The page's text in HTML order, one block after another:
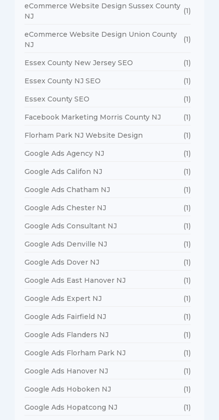
eCommerce Website Design Sussex County
NJ
(1)
eCommerce Website Design Union County
NJ
(1)
Essex County New Jersey SEO (1)
Essex County NJ SEO (1)
Essex County SEO (1)
Facebook Marketing Morris County NJ (1)
Florham Park NJ Website Design (1)
Google Ads Agency NJ (1)
Google Ads Califon NJ (1)
Google Ads Chatham NJ (1)
Google Ads Chester NJ (1)
Google Ads Consultant NJ (1)
Google Ads Denville NJ (1)
Google Ads Dover NJ (1)
Google Ads East Hanover NJ (1)
Google Ads Expert NJ (1)
Google Ads Fairfield NJ (1)
Google Ads Flanders NJ (1)
Google Ads Florham Park NJ (1)
Google Ads Hanover NJ (1)
Google Ads Hoboken NJ (1)
Google Ads Hopatcong NJ (1)